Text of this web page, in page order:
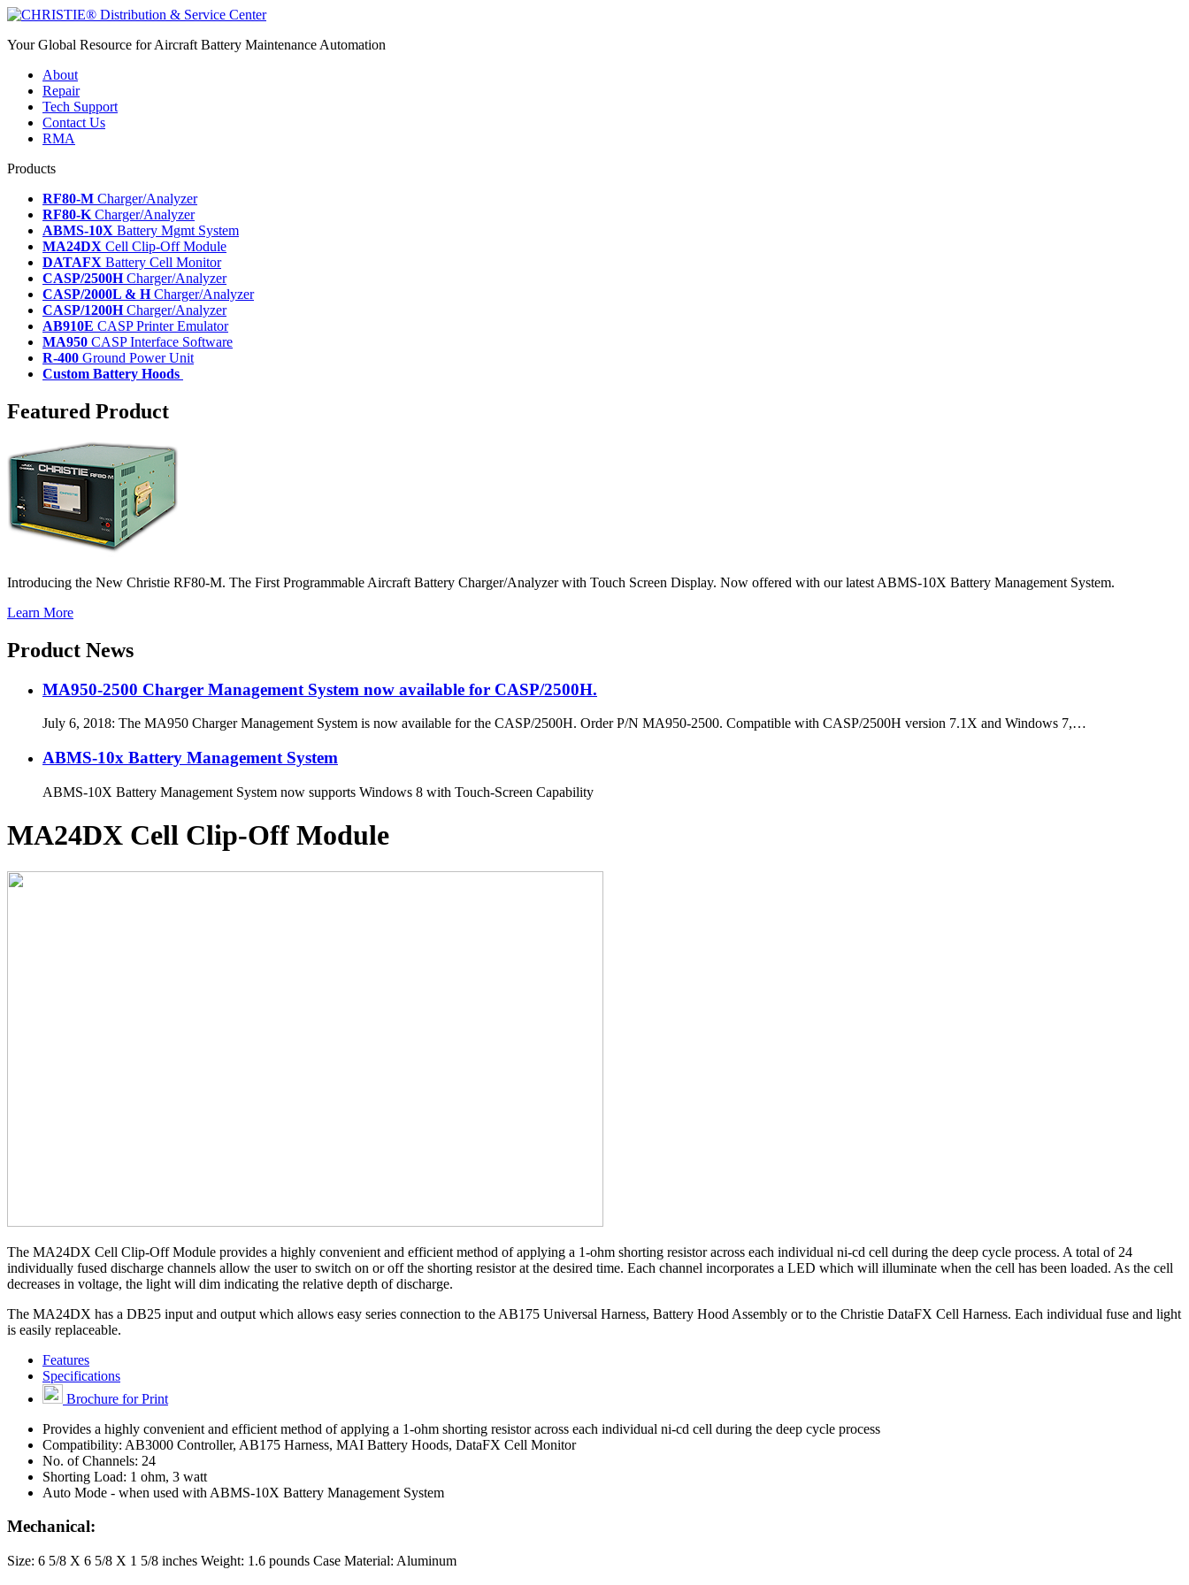
Your Global Resource for Aircraft Battery Maintenance Automation
About
Repair
Tech Support
Contact Us
RMA
Products
RF80-M Charger/Analyzer
RF80-K Charger/Analyzer
ABMS-10X Battery Mgmt System
MA24DX Cell Clip-Off Module
DATAFX Battery Cell Monitor
CASP/2500HCharger/Analyzer
CASP/2000L & HCharger/Analyzer
CASP/1200HCharger/Analyzer
AB910E CASP Printer Emulator
MA950 CASP Interface Software
R-400 Ground Power Unit
Custom Battery Hoods
Featured Product
Introducing the New Christie RF80-M. The First Programmable Aircraft Battery Charger/Analyzer with Touch Screen Display. Now offered with our latest ABMS-10X Battery Management System.
Learn More
Product News
MA950-2500 Charger Management System now available for CASP/2500H.
July 6, 2018: The MA950 Charger Management System is now available for the CASP/2500H. Order P/N MA950-2500. Compatible with CASP/2500H version 7.1X and Windows 7,…
ABMS-10x Battery Management System
ABMS-10X Battery Management System now supports Windows 8 with Touch-Screen Capability
MA24DX Cell Clip-Off Module
The MA24DX Cell Clip-Off Module provides a highly convenient and efficient method of applying a 1-ohm shorting resistor across each individual ni-cd cell during the deep cycle process. A total of 24
individually fused discharge channels allow the user to switch on or off the shorting resistor at the desired time. Each channel incorporates a LED which will illuminate when the cell has been loaded. As the cell
decreases in voltage, the light will dim indicating the relative depth of discharge.
The MA24DX has a DB25 input and output which allows easy series connection to the AB175 Universal Harness, Battery Hood Assembly or to the Christie DataFX Cell Harness. Each individual fuse and light
is easily replaceable.
Features
Specifications
Brochure for Print
Provides a highly convenient and efficient method of applying a 1-ohm shorting resistor across each individual ni-cd cell during the deep cycle process
Compatibility: AB3000 Controller, AB175 Harness, MAI Battery Hoods, DataFX Cell Monitor
No. of Channels: 24
Shorting Load: 1 ohm, 3 watt
Auto Mode - when used with ABMS-10X Battery Management System
Mechanical:
Size: 6 5/8 X 6 5/8 X 1 5/8 inches Weight: 1.6 pounds Case Material: Aluminum